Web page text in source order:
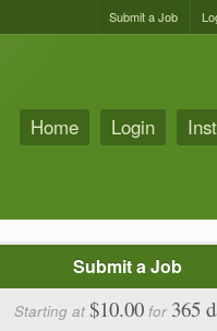
Submit a Job
Home Login
Submit a Job
Starting at $10.00 for 365